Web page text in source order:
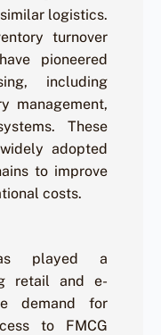
logistics.
turnover
pioneered
including
management,
These
adopted
to improve
costs.
played a
retail and e-
demand for
to FMCG